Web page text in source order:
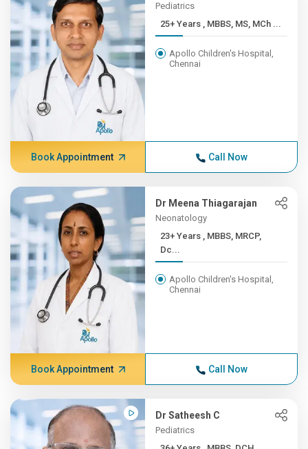
Pediatrics
25+ Years , MBBS, MS, MCh ...
Apollo Children's Hospital,
Chennai
Book Appointment Call Now
Dr Meena Thiagarajan
Neonatology
23+ Years , MBBS, MRCP,
Dc...
Apollo Children's Hospital,
Chennai
Book Appointment Call Now
Dr Satheesh C
Pediatrics